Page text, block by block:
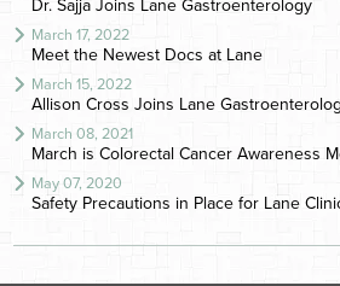
Dr. Sajja Joins Lane Gastroenterology
March 17, 2022
Meet the Newest Docs at Lane
March 15, 2022
Allison Cross Joins Lane
March 08, 2021
March is Colorectal Cancer Awareness
May 07, 2020
Safety Precautions in Place for Lane